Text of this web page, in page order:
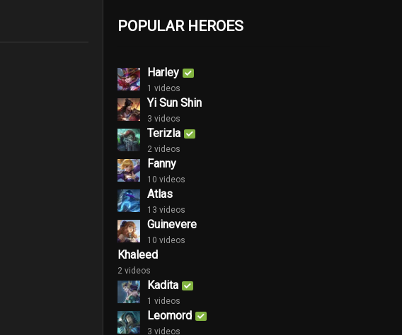
POPULAR HEROES
Harley
1 videos
Yi Sun Shin
3 videos
Terizla
2 videos
Fanny
10 videos
Atlas
13 videos
Guinevere
10 videos
Khaleed
2 videos
Kadita
1 videos
Leomord
3 videos